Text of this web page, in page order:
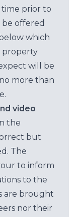
time prior to
offered
which
property
will be
more than
video
the
but
The
to inform
to the
are brought
nor their